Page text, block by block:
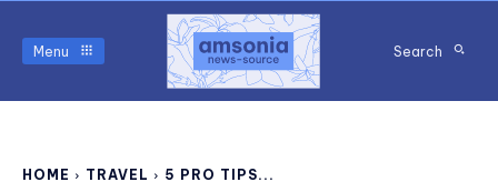
Menu Search
HOME TRAVEL 5 PRO TIPS...